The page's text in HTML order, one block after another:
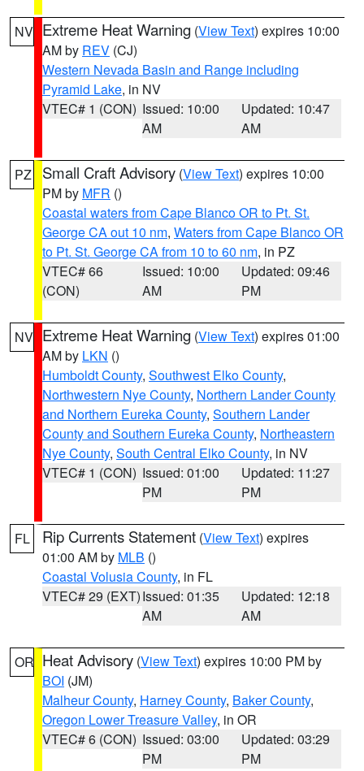
NV Extreme Heat Warning (View Text) expires 10:00
AM by REV (CJ)
Western Nevada Basin and Range including
Pyramid Lake, in NV
VTEC# 1 (CON) Issued: 10:00
AM
Updated: 10:47
AM
PZ Small Craft Advisory (View Text) expires 10:00
PM by MFR ()
Coastal waters from Cape Blanco OR to Pt. St.
George CA out 10 nm, Waters from Cape Blanco OR
to Pt. St. George CA from 10 to 60 nm, in PZ
VTEC# 66
(CON)
Issued: 10:00
AM
Updated: 09:46
PM
NV Extreme Heat Warning (View Text) expires 01:00
AM by LKN ()
Humboldt County, Southwest Elko County,
Northwestern Nye County, Northern Lander County
and Northern Eureka County, Southern Lander
County and Southern Eureka County, Northeastern
Nye County, South Central Elko County, in NV
VTEC# 1 (CON) Issued: 01:00
PM
Updated: 11:27
PM
FL Rip Currents Statement (View Text) expires
01:00 AM by MLB ()
Coastal Volusia County, in FL
VTEC# 29 (EXT)Issued: 01:35
AM
Updated: 12:18
AM
OR Heat Advisory (View Text) expires 10:00 PM by
BOI (JM)
Malheur County, Harney County, Baker County,
Oregon Lower Treasure Valley, in OR
VTEC# 6 (CON) Issued: 03:00
PM
Updated: 03:29
PM